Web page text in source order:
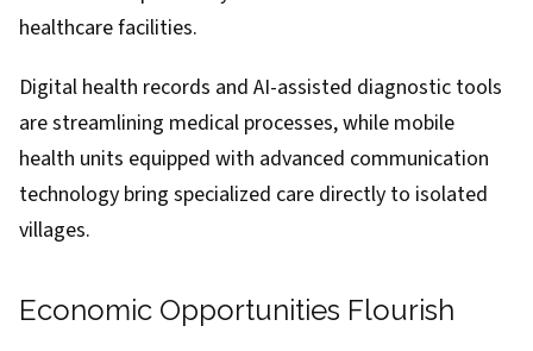
healthcare facilities.
Digital health records and AI-assisted diagnostic tools
are streamlining medical processes, while mobile
health units equipped with advanced communication
technology bring specialized care directly to isolated
villages.
Economic Opportunities Flourish